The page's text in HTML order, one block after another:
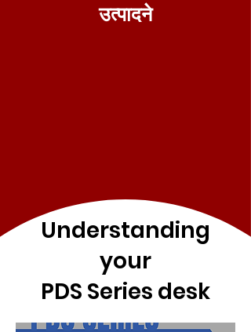
उत्पादने
Understanding
your
PDS Series desk